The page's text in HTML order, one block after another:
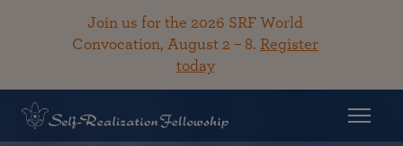
Join us for the 2026 SRF World
Convocation, August 2 – 8. Register
today